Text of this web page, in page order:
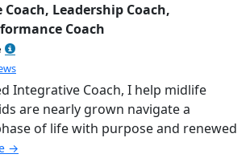
Coach, Leadership Coach,
Coach
Integrative Coach, I help midlife
are nearly grown navigate a
of life with purpose and renewed
→